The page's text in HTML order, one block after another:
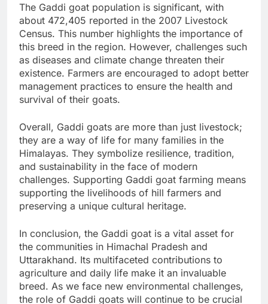
The Gaddi goat population is significant, with
about 472,405 reported in the 2007 Livestock
Census. This number highlights the importance of
this breed in the region. However, challenges such
as diseases and climate change threaten their
existence. Farmers are encouraged to adopt better
management practices to ensure the health and
survival of their goats.
Overall, Gaddi goats are more than just livestock;
they are a way of life for many families in the
Himalayas. They symbolize resilience, tradition,
and sustainability in the face of modern
challenges. Supporting Gaddi goat farming means
supporting the livelihoods of hill farmers and
preserving a unique cultural heritage.
In conclusion, the Gaddi goat is a vital asset for
the communities in Himachal Pradesh and
Uttarakhand. Its multifaceted contributions to
agriculture and daily life make it an invaluable
breed. As we face new environmental challenges,
the role of Gaddi goats will continue to be crucial